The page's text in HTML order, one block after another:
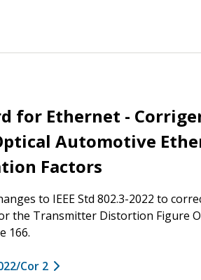
for Ethernet -
Automotive
Factors
to IEEE Std 802.3-2022 to
the Transmitter Distortion Figure
166.
Cor 2